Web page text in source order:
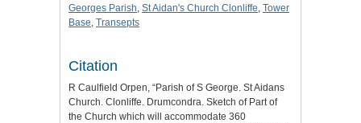
Georges Parish, St Aidan's Church Clonliffe, Tower
Base, Transepts
Citation
R Caulfield Orpen, “Parish of S George. St Aidans
Church. Clonliffe. Drumcondra. Sketch of Part of
the Church which will accommodate 360